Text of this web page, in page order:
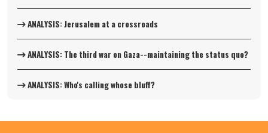
ANALYSIS: Jerusalem at a crossroads
ANALYSIS: The third war on Gaza--maintaining the status quo?
ANALYSIS: Who's calling whose bluff?